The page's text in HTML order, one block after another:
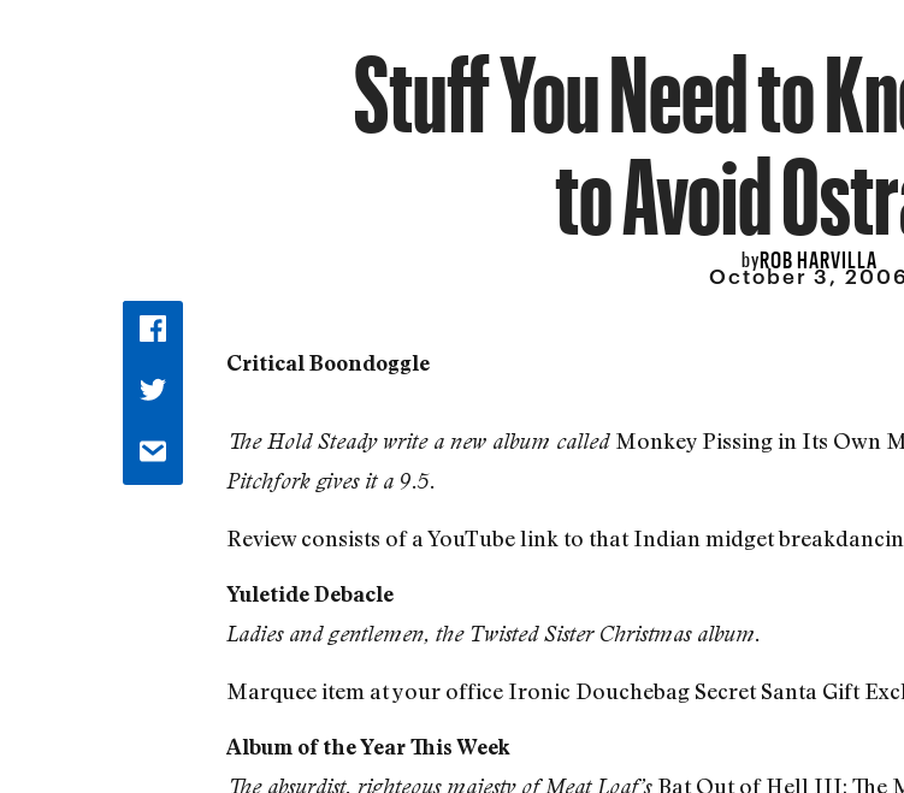
Stuff You Need to
to Avoid
byROB HARVILLA
October 3, 2006
Critical Boondoggle
The Hold Steady write a new album called Monkey Pissing in Its Own
Pitchfork gives it a 9.5.
Review consists of a YouTube link to that Indian midget
Yuletide Debacle
Ladies and gentlemen, the Twisted Sister Christmas album.
Marquee item at your office Ironic Douchebag Secret Santa Gift
Album of the Year This Week
The absurdist, righteous majesty of Meat Loaf’s Bat Out of Hell III: The